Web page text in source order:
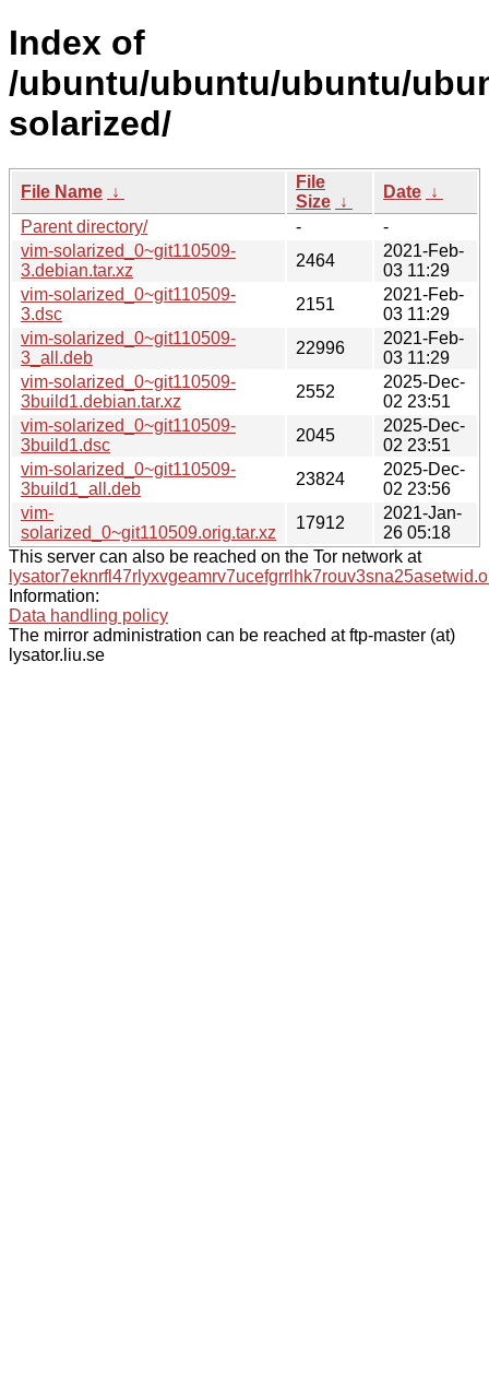
Index of
/ubuntu/ubuntu/ubuntu/
solarized/
File Name ↓
File
Size ↓
Date ↓
Parent directory/
-
-
vim-solarized_0~git110509-
3.debian.tar.xz
2464
2021-Feb-
03 11:29
vim-solarized_0~git110509-
3.dsc
2151
2021-Feb-
03 11:29
vim-solarized_0~git110509-
3_all.deb
22996
2021-Feb-
03 11:29
vim-solarized_0~git110509-
3build1.debian.tar.xz
2552
2025-Dec-
02 23:51
vim-solarized_0~git110509-
3build1.dsc
2045
2025-Dec-
02 23:51
vim-solarized_0~git110509-
3build1_all.deb
23824
2025-Dec-
02 23:56
vim-
solarized_0~git110509.orig.tar.xz
17912
2021-Jan-
26 05:18
This server can also be reached on the Tor network at
Information:
Data handling policy
The mirror administration can be reached at ftp-master (at)
lysator.liu.se